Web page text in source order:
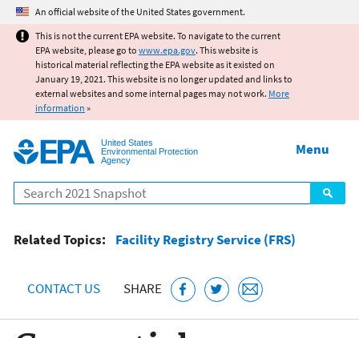
Jump to main content
An official website of the United States government.
This is not the current EPA website. To navigate to the current
EPA website, please go to www.epa.gov. This website is
historical material reflecting the EPA website as it existed on
January 19, 2021. This website is no longer updated and links to
external websites and some internal pages may not work. More
information »
United States
Environmental Protection
Agency
Search
Menu
Related Topics: Facility Registry Service (FRS)
CONTACT US SHARE